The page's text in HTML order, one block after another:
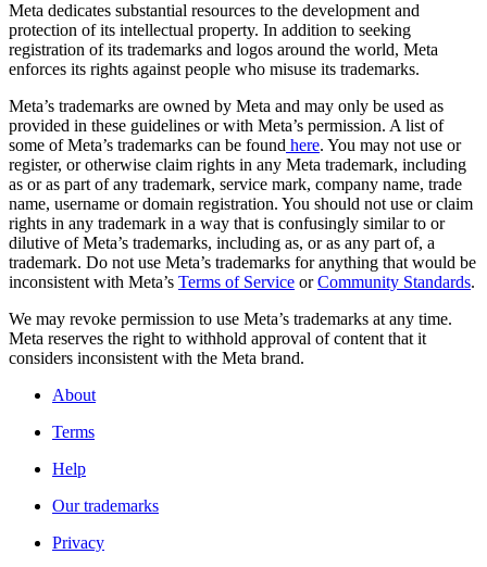
Meta dedicates substantial resources to the development and
protection of its intellectual property. In addition to seeking
registration of its trademarks and logos around the world, Meta
enforces its rights against people who misuse its trademarks.
Meta’s trademarks are owned by Meta and may only be used as
provided in these guidelines or with Meta’s permission. A list of
some of Meta’s trademarks can be found here. You may not use or
register, or otherwise claim rights in any Meta trademark, including
as or as part of any trademark, service mark, company name, trade
name, username or domain registration. You should not use or claim
rights in any trademark in a way that is confusingly similar to or
dilutive of Meta’s trademarks, including as, or as any part of, a
trademark. Do not use Meta’s trademarks for anything that would be
inconsistent with Meta’s Terms of Service orCommunity Standards.
We may revoke permission to use Meta’s trademarks at any time.
Meta reserves the right to withhold approval of content that it
considers inconsistent with the Meta brand.
About
Terms
Help
Our trademarks
Privacy